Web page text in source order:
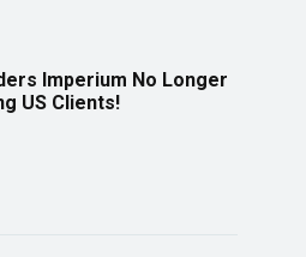
Imperium No Longer
US Clients!